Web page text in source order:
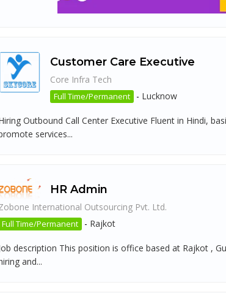
Customer Care Executive
Core Infra Tech
Full Time/Permanent - Lucknow
Outbound Call Center Executive Fluent in Hindi,
services...
HR Admin
International Outsourcing Pvt. Ltd.
Full Time/Permanent - Rajkot
description This position is office based at Rajkot ,
and...